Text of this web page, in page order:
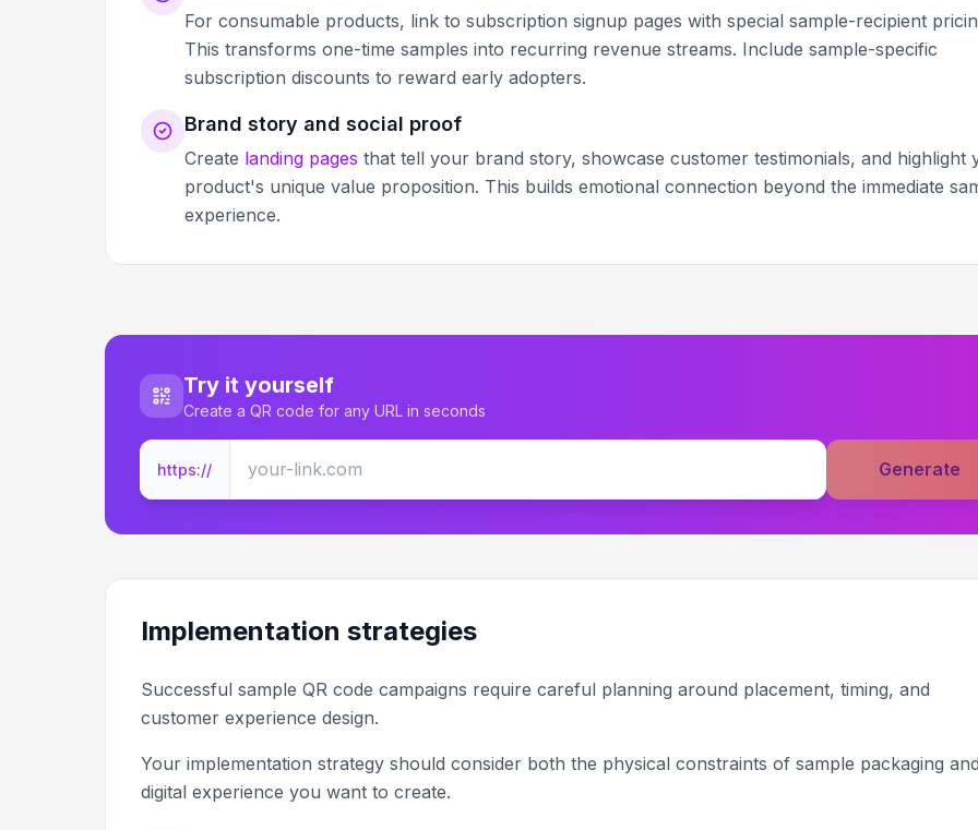
For consumable products, link to subscription signup pages with special sample-recipient
This transforms one-time samples into recurring revenue streams. Include sample-specific
subscription discounts to reward early adopters.
Brand story and social proof
Create landing pages that tell your brand story, showcase customer testimonials, and highlight
product's unique value proposition. This builds emotional connection beyond the immediate
experience.
Try it yourself
Create a QR code for any URL in seconds
https:// Generate
Implementation strategies
Successful sample QR code campaigns require careful planning around placement, timing, and
customer experience design.
Your implementation strategy should consider both the physical constraints of sample packaging
digital experience you want to create.